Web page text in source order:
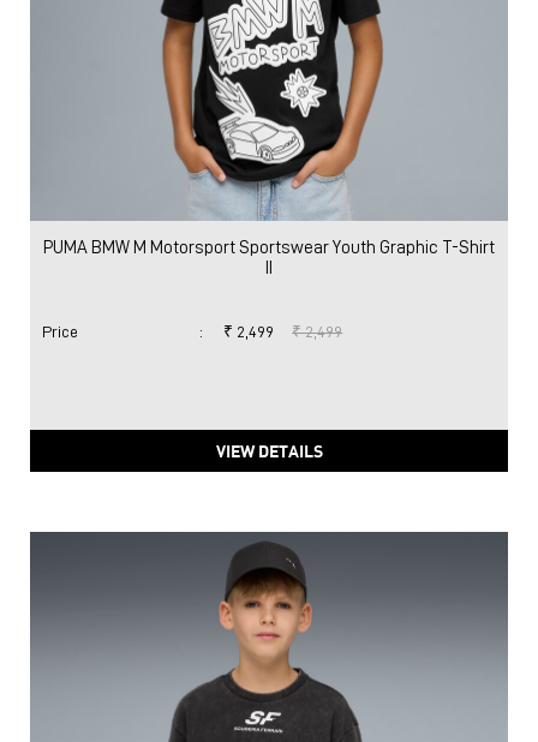
PUMA BMW M Motorsport Sportswear Youth Graphic T-Shirt
Price : ₹ 2,499 ₹ 2,499
VIEW DETAILS